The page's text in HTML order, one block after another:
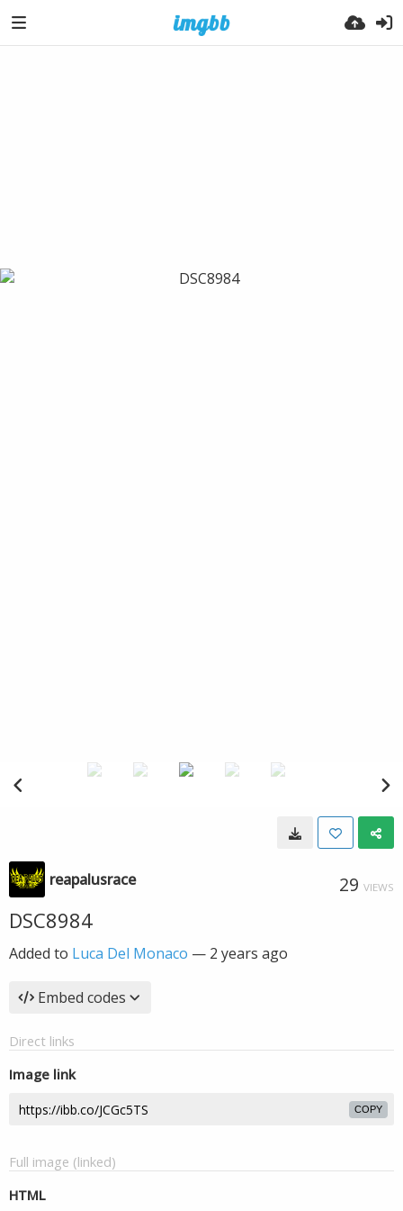
reapalusrace 29 VIEWS
DSC8984
Added to Luca Del Monaco — 2 years ago
Embed codes
Direct links
Image link
COPY
Full image (linked)
HTML